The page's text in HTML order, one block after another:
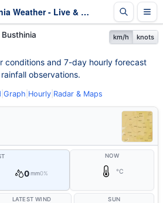
Busthinia Weather - Live & 7-Day Forecast | Queensland
Busthinia km/h knots
conditions and 7-day hourly forecast
observations.
Graph Hourly Radar & Maps
0mm0%
NOW
°C
LATEST WIND SUN